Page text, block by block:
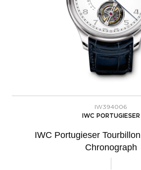
IW394006
IWC PORTUGIESER
IWC Portugieser
Chronograph